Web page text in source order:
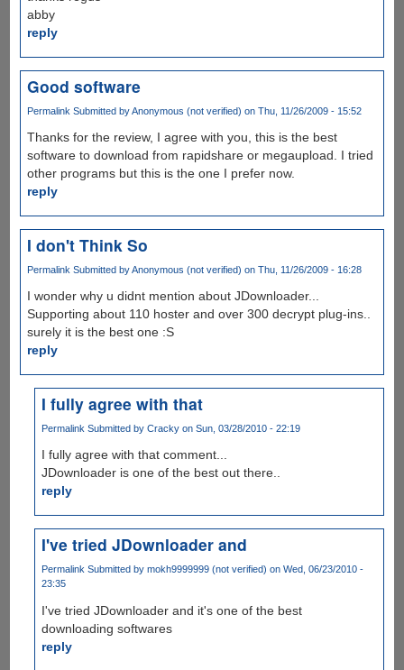
abby
reply
Good software
Permalink Submitted byAnonymous (not verified) on Thu, 11/26/2009 - 15:52
Thanks for the review, I agree with you, this is the best
software to download from rapidshare or megaupload. I tried
other programs but this is the one I prefer now.
reply
I don't Think So
Permalink Submitted byAnonymous (not verified) on Thu, 11/26/2009 - 16:28
I wonder why u didnt mention about JDownloader...
Supporting about 110 hoster and over 300 decrypt plug-ins..
surely it is the best one :S
reply
I fully agree with that
Permalink Submitted byCracky on Sun, 03/28/2010 - 22:19
I fully agree with that comment...
JDownloader is one of the best out there..
reply
I've tried JDownloader and
Permalink Submitted bymokh9999999 (not verified) on Wed, 06/23/2010 -
23:35
I've tried JDownloader and it's one of the best
downloading softwares
reply